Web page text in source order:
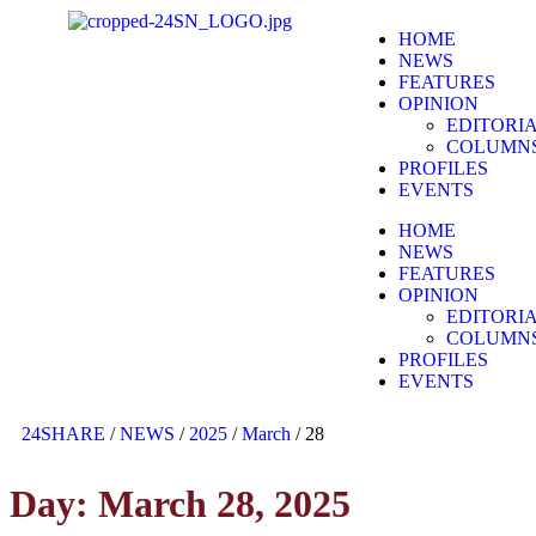
HOME
NEWS
FEATURES
OPINION
PROFILES
EVENTS
HOME
NEWS
FEATURES
OPINION
PROFILES
EVENTS
24SHARE /NEWS / 2025 /March / 28
Day: March 28, 2025